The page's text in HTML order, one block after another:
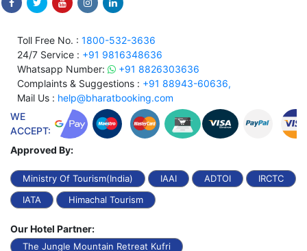
Toll Free No. : 1800-532-3636
24/7 Service : +91 9816348636
Whatsapp Number:
+91 8826303636
Complaints & Suggestions : +91 88943-60636,
Mail Us : help@bharatbooking.com
WE
ACCEPT:
Approved By:
Ministry Of Tourism(India) IAAI ADTOI
IRCTC
IATA
Himachal Tourism
Our Hotel Partner:
The Jungle Mountain Retreat Kufri